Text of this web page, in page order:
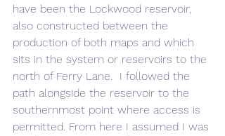
have been the Lockwood reservoir,
also constructed between the
production of both maps and which
sits in the system or reservoirs to the
north of Ferry Lane.  I followed the
path alongside the reservoir to the
southernmost point where access is
permitted. From here I assumed I was